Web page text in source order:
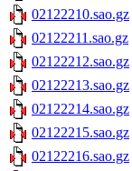
02122210.sao.gz
02122211.sao.gz
02122212.sao.gz
02122213.sao.gz
02122214.sao.gz
02122215.sao.gz
02122216.sao.gz